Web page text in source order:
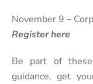
November 9 –
Register here
Be part of
guidance, get